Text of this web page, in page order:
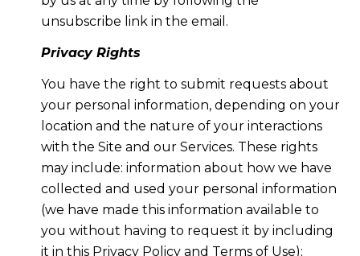
unsubscribe link in the email.
Privacy Rights
You have the right to submit requests about
your personal information, depending on your
location and the nature of your interactions
with the Site and our Services. These rights
may include: information about how we have
collected and used your personal information
(we have made this information available to
you without having to request it by including
it in this Privacy Policy and Terms of Use);